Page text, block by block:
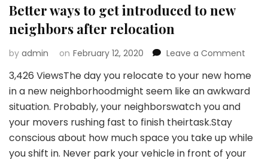
Better ways to get introduced to new
neighbors after relocation
by admin on February 12, 2020 Leave a Comment
ways
to
new
3,426 ViewsThe day you relocate to your new home
in a new neighborhoodmight seem like an awkward
situation. Probably, your neighborswatch you and
your movers rushing fast to finish theirtask.Stay
conscious about how much space you take up while
you shift in. Never park your vehicle in front of your